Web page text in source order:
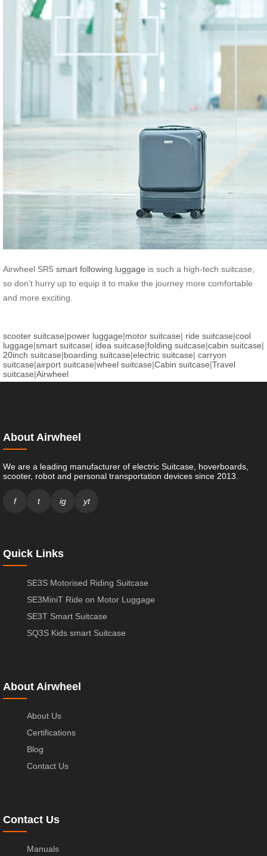
Airwheel SR5 smart following luggage is such a high-tech suitcase,
so don’t hurry up to equip it to make the journey more comfortable
and more exciting.
scooter suitcase|power luggage|motor suitcase| ride suitcase|cool
luggage|smart suitcase| idea suitcase|folding suitcase|cabin suitcase|
20inch suitcase|boarding suitcase|electric suitcase| carryon
suitcase|airport suitcase|wheel suitcase|Cabin suitcase|Travel
suitcase|Airwheel
About Airwheel
We are a leading manufacturer of electric Suitcase, hoverboards,
scooter, robot and personal transportation devices since 2013.
f t ig yt
Quick Links
SE3S Motorised Riding Suitcase
SE3MiniT Ride on Motor Luggage
SE3T Smart Suitcase
SQ3S Kids smart Suitcase
About Airwheel
About Us
Certifications
Blog
Contact Us
Contact Us
Manuals